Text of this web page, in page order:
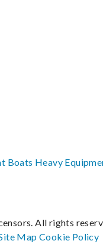
Boats Heavy
All rights
MapCookie Policy